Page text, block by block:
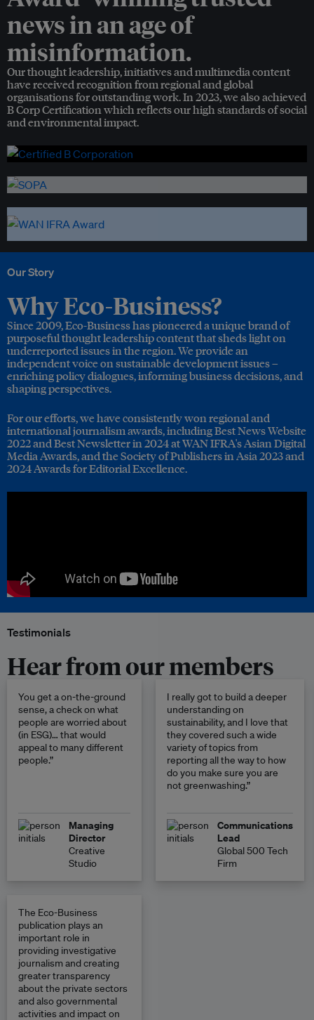
news in an age of
misinformation.
Our thought leadership, initiatives and multimedia content
have received recognition from regional and global
organisations for outstanding work. In 2023, we also achieved
B Corp Certification which reflects our high standards of social
and environmental impact.
Our Story
Why Eco-Business?
Since 2009, Eco-Business has pioneered a unique brand of
purposeful thought leadership content that sheds light on
underreported issues in the region. We provide an
independent voice on sustainable development issues –
enriching policy dialogues, informing business decisions, and
shaping perspectives.
For our efforts, we have consistently won regional and
international journalism awards, including Best News Website
2022 and Best Newsletter in 2024 at WAN IFRA's Asian Digital
Media Awards, and the Society of Publishers in Asia 2023 and
2024 Awards for Editorial Excellence.
Testimonials
Hear from our members
You get a on-the-ground
sense, a check on what
people are worried about
(in ESG)… that would
appeal to many different
people.”
Managing
Director
Creative
Studio
I really got to build a deeper
understanding on
sustainability, and I love that
they covered such a wide
variety of topics from
reporting all the way to how
do you make sure you are
not greenwashing.”
Communications
Lead
Global 500 Tech
Firm
The Eco-Business
publication plays an
important role in
providing investigative
journalism and creating
greater transparency
about the private sectors
and also governmental
activities and impact on